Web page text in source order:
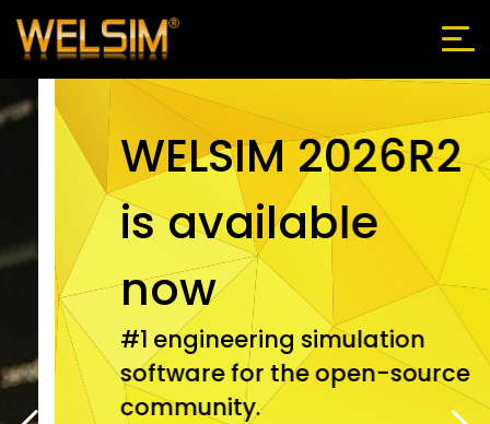
WELSIM 2026R2
is available
now
#1 engineering simulation
software for the open-source
community.